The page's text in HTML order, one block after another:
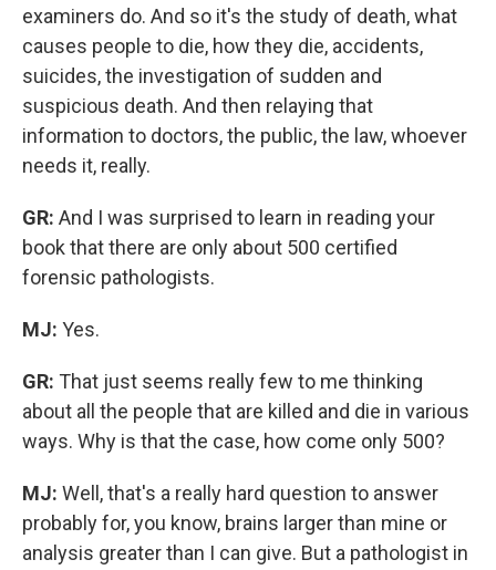
examiners do. And so it's the study of death, what
causes people to die, how they die, accidents,
suicides, the investigation of sudden and
suspicious death. And then relaying that
information to doctors, the public, the law, whoever
needs it, really.
GR: And I was surprised to learn in reading your
book that there are only about 500 certified
forensic pathologists.
MJ: Yes.
GR: That just seems really few to me thinking
about all the people that are killed and die in various
ways. Why is that the case, how come only 500?
MJ: Well, that's a really hard question to answer
probably for, you know, brains larger than mine or
analysis greater than I can give. But a pathologist in